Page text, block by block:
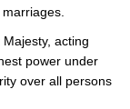
acting
power under
over all persons